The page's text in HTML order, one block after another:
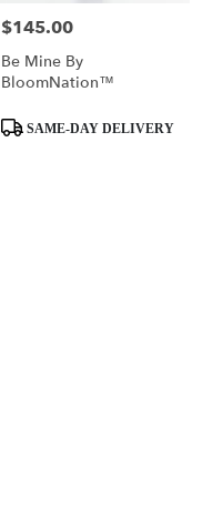
Price:
$145.00
Be Mine By
BloomNation™
Product
Tags:
SAME-DAY DELIVERY